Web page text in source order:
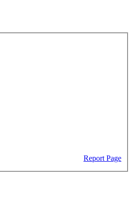
Report Page